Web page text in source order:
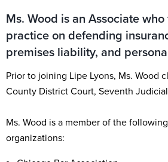
Ms. Wood is an Associate
practice on defending
premises liability, and
Prior to joining Lipe Lyons, Ms. Wood
County District Court, Seventh
Ms. Wood is a member of the
organizations: